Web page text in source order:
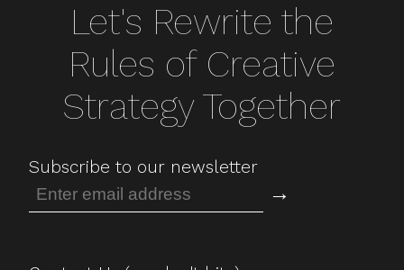
Let's Rewrite the
Rules of Creative
Strategy Together
Subscribe to our newsletter
→